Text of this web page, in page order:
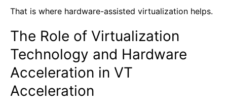
That is where hardware-assisted virtualization helps.
The Role of Virtualization
Technology and Hardware
Acceleration in VT
Acceleration